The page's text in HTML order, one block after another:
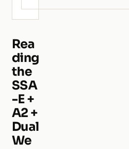
Rea
ding
the
SSA
-E +
A2 +
Dual
We